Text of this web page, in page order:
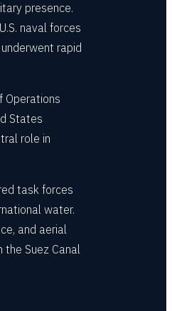
presence.
naval forces
rapid
Operations
States
role in
task forces
water.
and aerial
the Suez Canal